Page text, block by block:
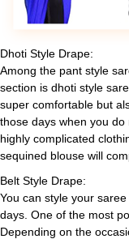
Dhoti Style Drape:
Among the pant style
section is dhoti style
super comfortable but
those days when you
highly complicated
sequined blouse will
Belt Style Drape:
You can style your
days. One of the most
Depending on the